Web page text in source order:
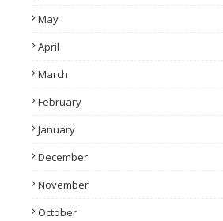
May
April
March
February
January
December
November
October